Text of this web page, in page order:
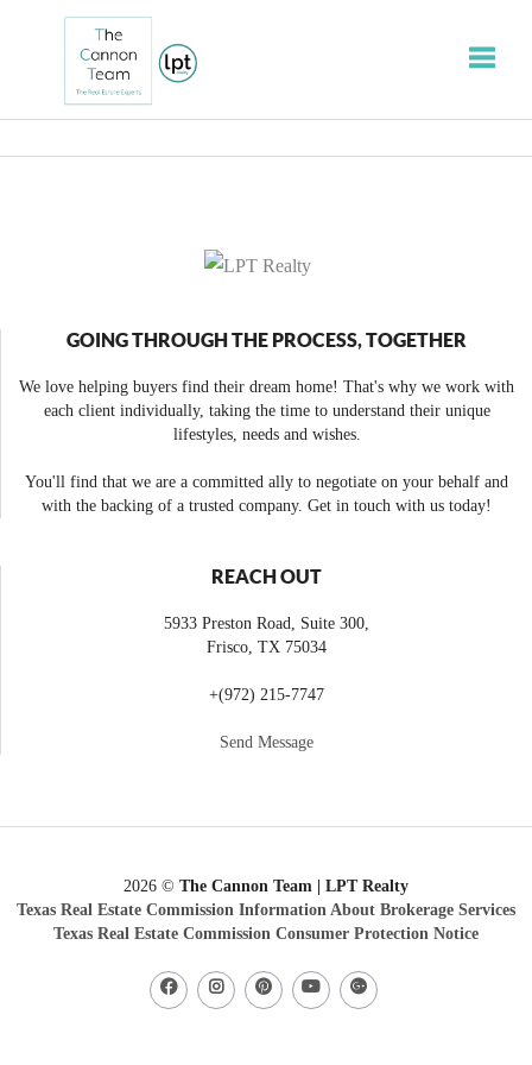
GOING THROUGH THE PROCESS, TOGETHER
We love helping buyers find their dream home! That's why we work with
each client individually, taking the time to understand their unique
lifestyles, needs and wishes.
You'll find that we are a committed ally to negotiate on your behalf and
with the backing of a trusted company. Get in touch with us today!
REACH OUT
5933 Preston Road, Suite 300,
Frisco TX 75034
+(972) 215-7747
Send Message
2026 © The Cannon Team | LPT Realty
Texas Real Estate Commission Information About Brokerage Services
Texas Real Estate Commission Consumer Protection Notice